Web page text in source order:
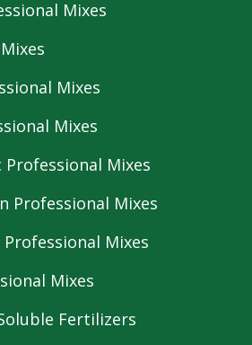
Mixes
Mixes
Mixes
Mixes
Professional Mixes
Mixes
Mixes
Fertilizers